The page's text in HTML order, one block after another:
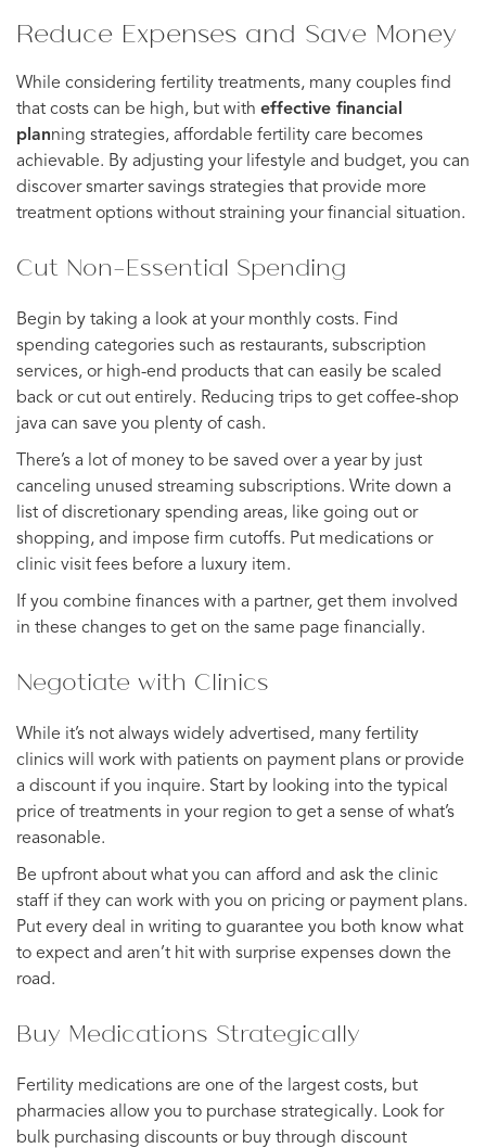
Reduce Expenses and Save Money
While considering fertility treatments, many couples find
that costs can be high, but with effective financial
planning strategies, affordable fertility care becomes
achievable. By adjusting your lifestyle and budget, you can
discover smarter savings strategies that provide more
treatment options without straining your financial situation.
Cut Non-Essential Spending
Begin by taking a look at your monthly costs. Find
spending categories such as restaurants, subscription
services, or high-end products that can easily be scaled
back or cut out entirely. Reducing trips to get coffee-shop
java can save you plenty of cash.
There’s a lot of money to be saved over a year by just
canceling unused streaming subscriptions. Write down a
list of discretionary spending areas, like going out or
shopping, and impose firm cutoffs. Put medications or
clinic visit fees before a luxury item.
If you combine finances with a partner, get them involved
in these changes to get on the same page financially.
Negotiate with Clinics
While it’s not always widely advertised, many fertility
clinics will work with patients on payment plans or provide
a discount if you inquire. Start by looking into the typical
price of treatments in your region to get a sense of what’s
reasonable.
Be upfront about what you can afford and ask the clinic
staff if they can work with you on pricing or payment plans.
Put every deal in writing to guarantee you both know what
to expect and aren’t hit with surprise expenses down the
road.
Buy Medications Strategically
Fertility medications are one of the largest costs, but
pharmacies allow you to purchase strategically. Look for
bulk purchasing discounts or buy through discount